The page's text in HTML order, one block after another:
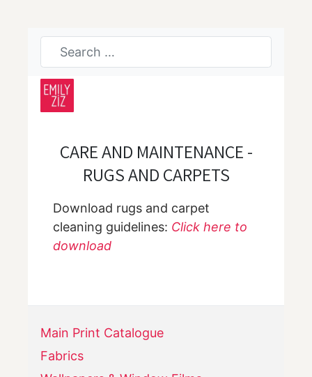
CARE AND MAINTENANCE -
RUGS AND CARPETS
Download rugs and carpet
cleaning guidelines: Click here to
download
Main Print Catalogue
Fabrics